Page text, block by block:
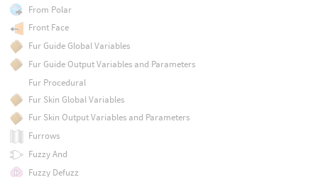
From Polar
Front Face
Fur Guide Global Variables
Fur Guide Output Variables and Parameters
Fur Procedural
Fur Skin Global Variables
Fur Skin Output Variables and Parameters
Furrows
Fuzzy And
Fuzzy Defuzz